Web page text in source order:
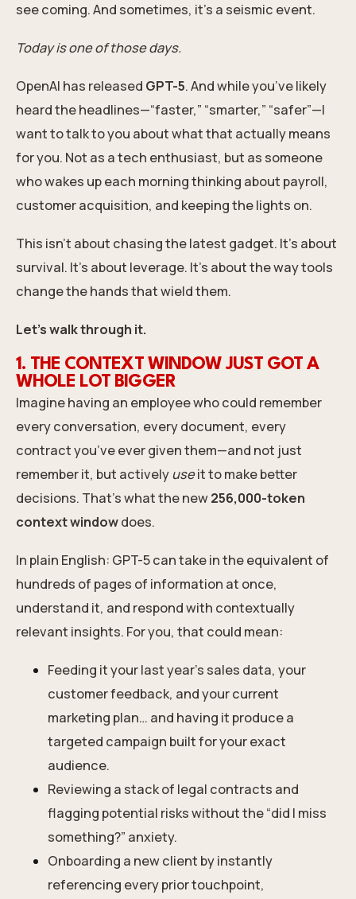
see coming. And sometimes, it’s a seismic event.
Today is one of those days.
OpenAI has released GPT-5. And while you’ve likely
heard the headlines—“faster,” “smarter,” “safer”—I
want to talk to you about what that actually means
for you. Not as a tech enthusiast, but as someone
who wakes up each morning thinking about payroll,
customer acquisition, and keeping the lights on.
This isn’t about chasing the latest gadget. It’s about
survival. It’s about leverage. It’s about the way tools
change the hands that wield them.
Let’s walk through it.
1. THE CONTEXT WINDOW JUST GOT A
WHOLE LOT BIGGER
Imagine having an employee who could remember
every conversation, every document, every
contract you’ve ever given them—and not just
remember it, but activelyuseit to make better
decisions. That’s what the new256,000-token
context windowdoes.
In plain English: GPT-5 can take in the equivalent of
hundreds of pages of information at once,
understand it, and respond with contextually
relevant insights. For you, that could mean:
Feeding it your last year’s sales data, your
customer feedback, and your current
marketing plan… and having it produce a
targeted campaign built for your exact
audience.
Reviewing a stack of legal contracts and
flagging potential risks without the “did I miss
something?” anxiety.
Onboarding a new client by instantly
referencing every prior touchpoint,